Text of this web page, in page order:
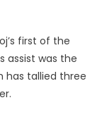
first of the
assist was the
has tallied three